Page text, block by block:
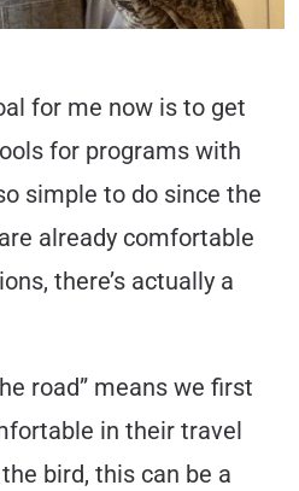
for me now is to get
for programs with
simple to do since the
already comfortable
there’s actually a
road” means we first
in their travel
bird, this can be a